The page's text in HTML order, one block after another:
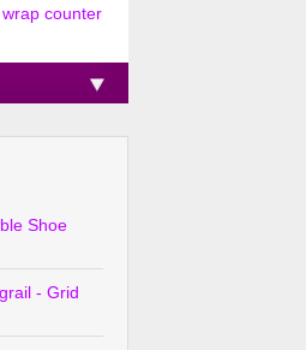
wrap counter
Shoe
- Grid